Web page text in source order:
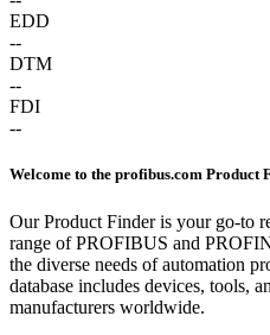
EDD
--
DTM
--
FDI
--
Welcome to the profibus.com Product
Our Product Finder is your go-to
range of PROFIBUS and
the diverse needs of automation
database includes devices, tools,
manufacturers worldwide.